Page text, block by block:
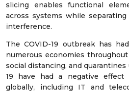
slicing enables functional
across systems while
interference.
The COVID-19 outbreak has
numerous economies
social distancing, and
19 have had a negative effect
globally, including IT and